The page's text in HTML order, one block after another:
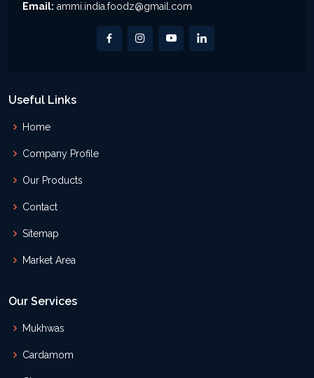
Email: ammi.india.foodz@gmail.com
Useful Links
Home
Company Profile
Our Products
Contact
Sitemap
Market Area
Our Services
Mukhwas
Cardamom